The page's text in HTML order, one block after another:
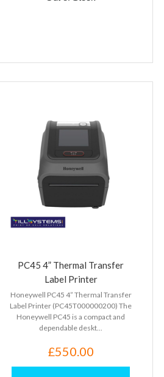
PC45 4” Thermal Transfer
Label Printer
Honeywell PC45 4” Thermal Transfer
Label Printer (PC45T000000200) The
Honeywell PC45 is a compact and
dependable deskt...
£550.00